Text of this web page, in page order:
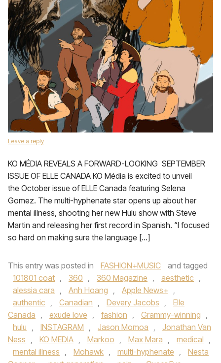
Leave a reply
KO MÉDIA REVEALS A FORWARD-LOOKING SEPTEMBER
ISSUE OF ELLE CANADA KO Média is excited to unveil
the October issue of ELLE Canada featuring Selena
Gomez. The multi-hyphenate star opens up about her
mental illness, shooting her new Hulu show with Steve
Martin and releasing her first record in Spanish. “I focused
so hard on making sure the language […]
This entry was posted in FASHION+MUSIC
and tagged
101801 coat , 360 , 360 Magazine , aesthetic ,
alessia cara , Anh Hoang , Apple News+ ,
authentic , Canadian , Devery Jacobs ,
Elle
Canada , exude love , fashion , Grammy-winning ,
hulu , INSTAGRAM , Jason Momoa ,
Jonathan Van
Ness , KO MEDIA , Markoo , Max Mara , medical ,
mental illness , Mohawk , multi-hyphenate ,
Nesta